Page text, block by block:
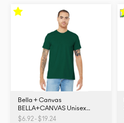
Bella + Canvas
BELLA+CANVAS Unisex
Jersey Short Sleeve Tee.
$6.92 - $19.24